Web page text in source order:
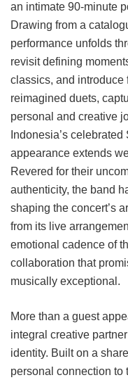
an intimate 90-minute
Drawing from a
performance unfolds
revisit defining
classics, and
reimagined duets,
personal and creative
Indonesia’s
appearance extends
Revered for their
authenticity, the band
shaping the concert’s
from its live
emotional cadence of
collaboration that
musically exceptional.
More than a guest
integral creative
identity. Built on a
personal connection to